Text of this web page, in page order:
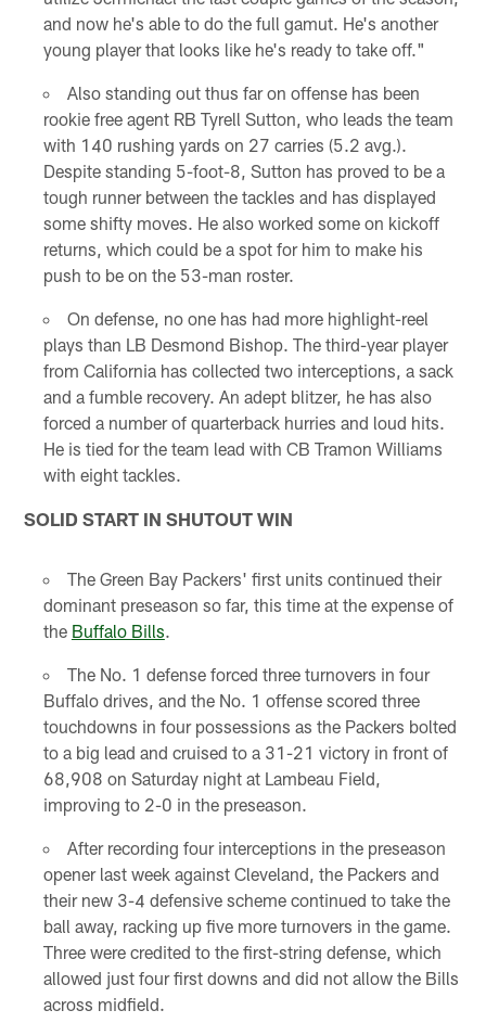
and now he's able to do the full gamut. He's another
young player that looks like he's ready to take off."
Also standing out thus far on offense has been
rookie free agent RB Tyrell Sutton, who leads the team
with 140 rushing yards on 27 carries (5.2 avg.).
Despite standing 5-foot-8, Sutton has proved to be a
tough runner between the tackles and has displayed
some shifty moves. He also worked some on kickoff
returns, which could be a spot for him to make his
push to be on the 53-man roster.
On defense, no one has had more highlight-reel
plays than LB Desmond Bishop. The third-year player
from California has collected two interceptions, a sack
and a fumble recovery. An adept blitzer, he has also
forced a number of quarterback hurries and loud hits.
He is tied for the team lead with CB Tramon Williams
with eight tackles.
SOLID START IN SHUTOUT WIN
The Green Bay Packers' first units continued their
dominant preseason so far, this time at the expense of
the Buffalo Bills
The No. 1 defense forced three turnovers in four
Buffalo drives, and the No. 1 offense scored three
touchdowns in four possessions as the Packers bolted
to a big lead and cruised to a 31-21 victory in front of
68,908 on Saturday night at Lambeau Field,
improving to 2-0 in the preseason.
After recording four interceptions in the preseason
opener last week against Cleveland, the Packers and
their new 3-4 defensive scheme continued to take the
ball away, racking up five more turnovers in the game.
Three were credited to the first-string defense, which
allowed just four first downs and did not allow the Bills
across midfield.